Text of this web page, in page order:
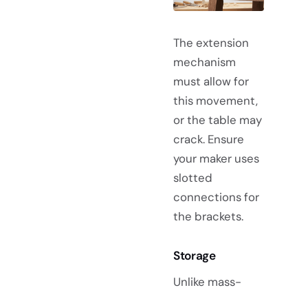
The extension
mechanism
must allow for
this movement,
or the table may
crack. Ensure
your maker uses
slotted
connections for
the brackets.
Storage
Unlike mass-